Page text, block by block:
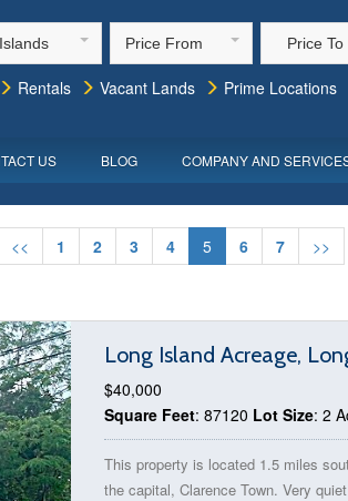
Price From Price To
Rentals Vacant Lands Prime Locations
US BLOG COMPANY AND
<< 1 2 3 4 5 6 7 >>
Long Island Acreage,
$40,000
Square Feet: 87120 Lot Size: 2
This property is located 1.5 miles
the capital, Clarence Town. Very